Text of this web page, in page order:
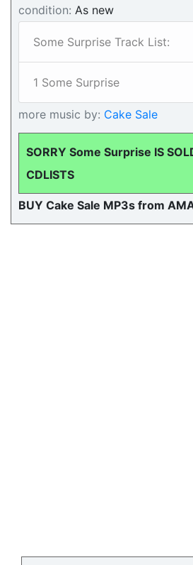
condition: As new
Some Surprise Track List:
1 Some Surprise
more music by: Cake Sale
SORRY Some Surprise IS
CDLISTS
BUY Cake Sale MP3s from